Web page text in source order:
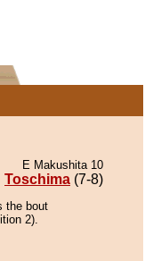
E Makushita 10
Toschima (7-8)
the bout
2).